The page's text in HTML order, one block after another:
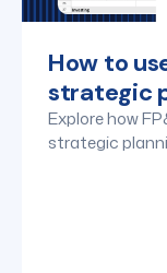
How to
strategic
Explore how
strategic